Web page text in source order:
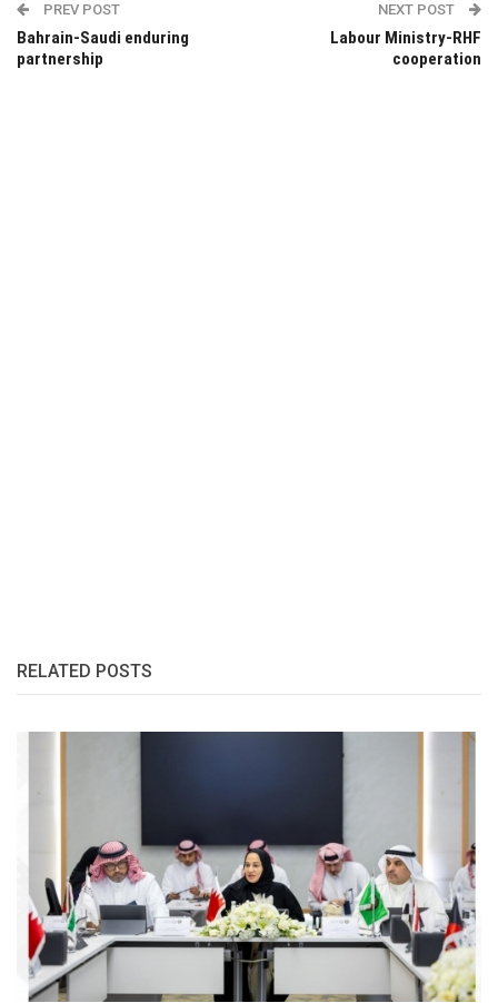
PREV POST
Bahrain-Saudi enduring
partnership
NEXT POST
Labour Ministry-RHF
cooperation
RELATED POSTS